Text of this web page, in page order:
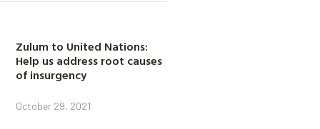
Zulum to United Nations:
Help us address root causes
of insurgency
October 29, 2021